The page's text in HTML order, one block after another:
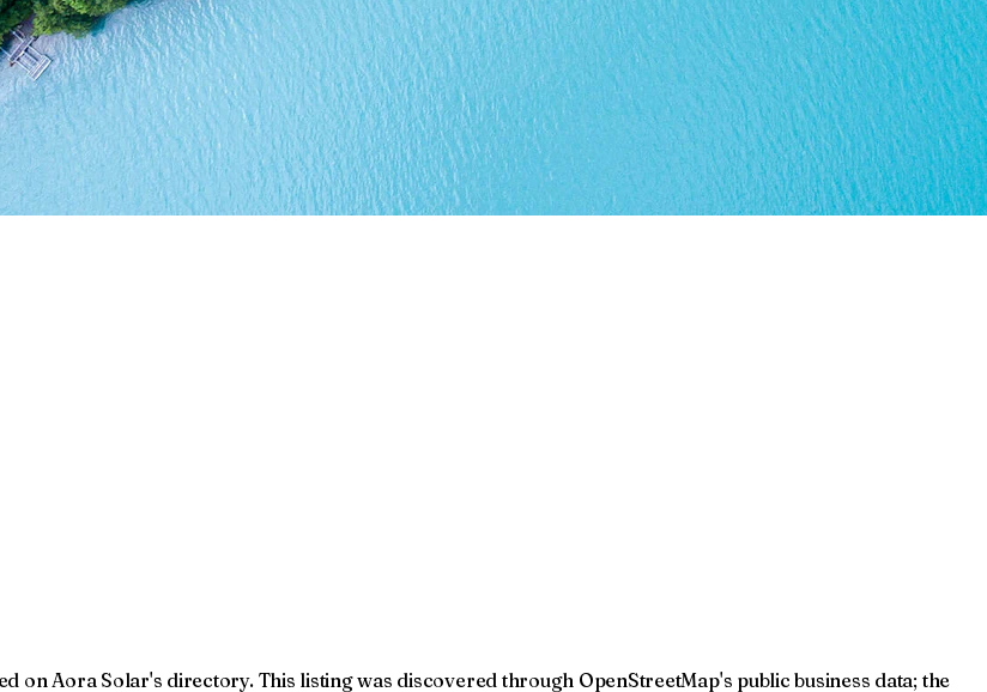
on Aora Solar's directory. This listing was discovered through OpenStreetMap's public business data; the